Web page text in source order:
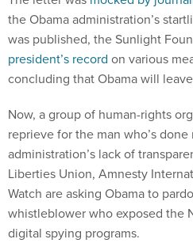
the Obama administration’s
was published, the Sunlight
president’s record on various
concluding that Obama will
Now, a group of human-rights
reprieve for the man who’s
administration’s lack of
Liberties Union, Amnesty
Watch are asking Obama to
whistleblower who exposed the
digital spying programs.